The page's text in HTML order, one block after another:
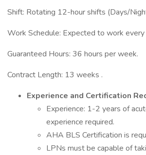
Shift: Rotating 12-hour shifts (Days/
Work Schedule: Expected to work
Guaranteed Hours: 36 hours per week.
Contract Length: 13 weeks .
Experience and Certification
Experience: 1-2 years of
experience required.
AHA BLS Certification is
LPNs must be capable of